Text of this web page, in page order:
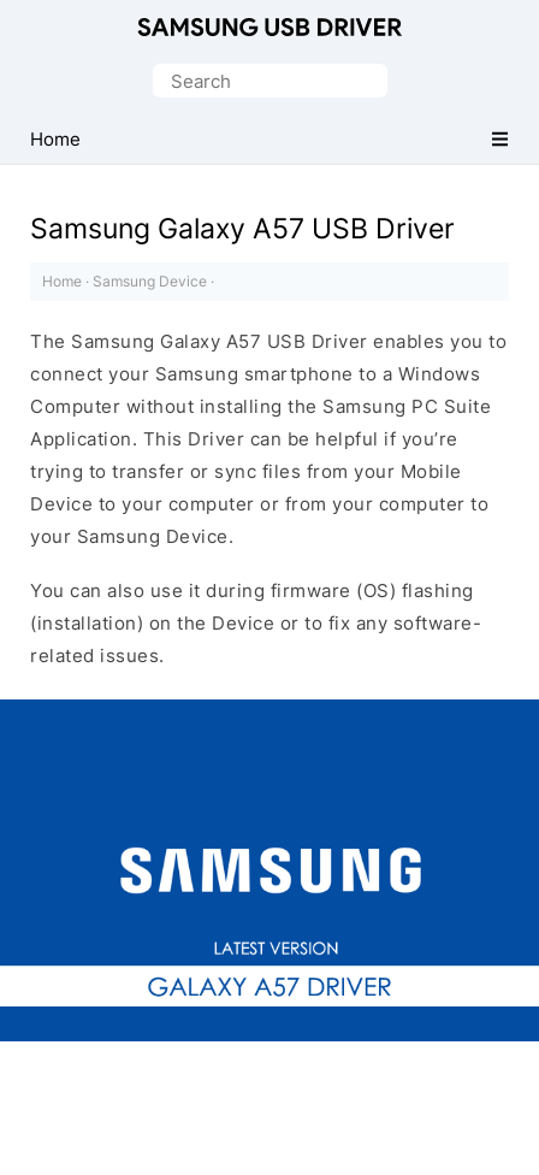
USB
Driver
Windows
Search
Home
Samsung Galaxy A57 USB Driver
Home · Samsung Device ·
The Samsung Galaxy A57 USB Driver enables you to
connect your Samsung smartphone to a Windows
Computer without installing the Samsung PC Suite
Application. This Driver can be helpful if you’re
trying to transfer or sync files from your Mobile
Device to your computer or from your computer to
your Samsung Device.
You can also use it during firmware (OS) flashing
(installation) on the Device or to fix any software-
related issues.